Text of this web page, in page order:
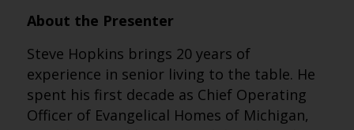
About the Presenter
Steve Hopkins brings 20 years of
experience in senior living to the table. He
spent his first decade as Chief Operating
Officer of Evangelical Homes of Michigan,